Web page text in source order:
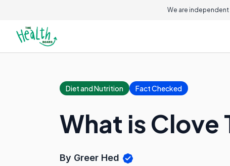
We are
Diet and Nutrition Fact Checked
What is Clove
By Greer Hed